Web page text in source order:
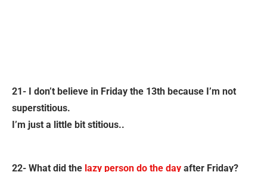
21- I don’t believe in Friday the 13th because I’m not
superstitious.
I’m just a little bit stitious..
22- What did the lazy person do the day after Friday?